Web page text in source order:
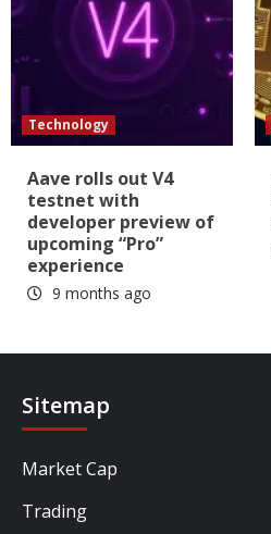
Technology
Aave rolls out V4
testnet with
developer preview of
upcoming “Pro”
experience
9 months ago
Sitemap
Market Cap
Trading